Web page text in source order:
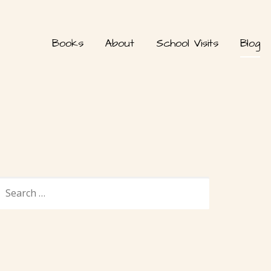
Books About School Visits Blog
FOR: